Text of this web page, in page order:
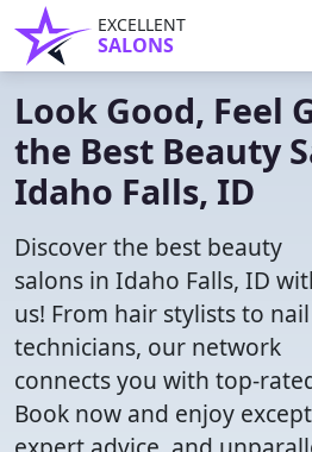
EXCELLENT
SALONS
Look Good, Feel
the Best Beauty
Idaho Falls, ID
Discover the best beauty
salons in Idaho Falls, ID
us! From hair stylists to nail
technicians, our network
connects you with top-
Book now and enjoy